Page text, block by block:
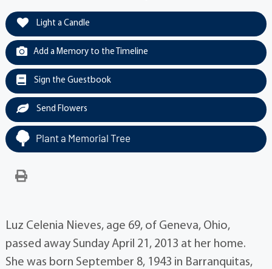
Light a Candle
Add a Memory to the Timeline
Sign the Guestbook
Send Flowers
Plant a Memorial Tree
Luz Celenia Nieves, age 69, of Geneva, Ohio,
passed away Sunday April 21, 2013 at her home.
She was born September 8, 1943 in Barranquitas,